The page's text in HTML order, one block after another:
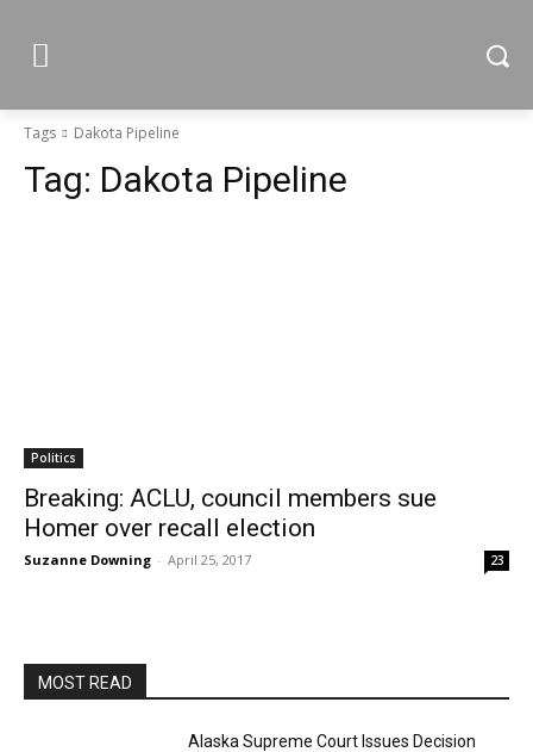
Tags Dakota Pipeline
Tag: Dakota Pipeline
Politics
Breaking: ACLU, council members sue
Homer over recall election
Suzanne Downing - April 25, 2017 23
MOST READ
Alaska Supreme Court Issues Decision